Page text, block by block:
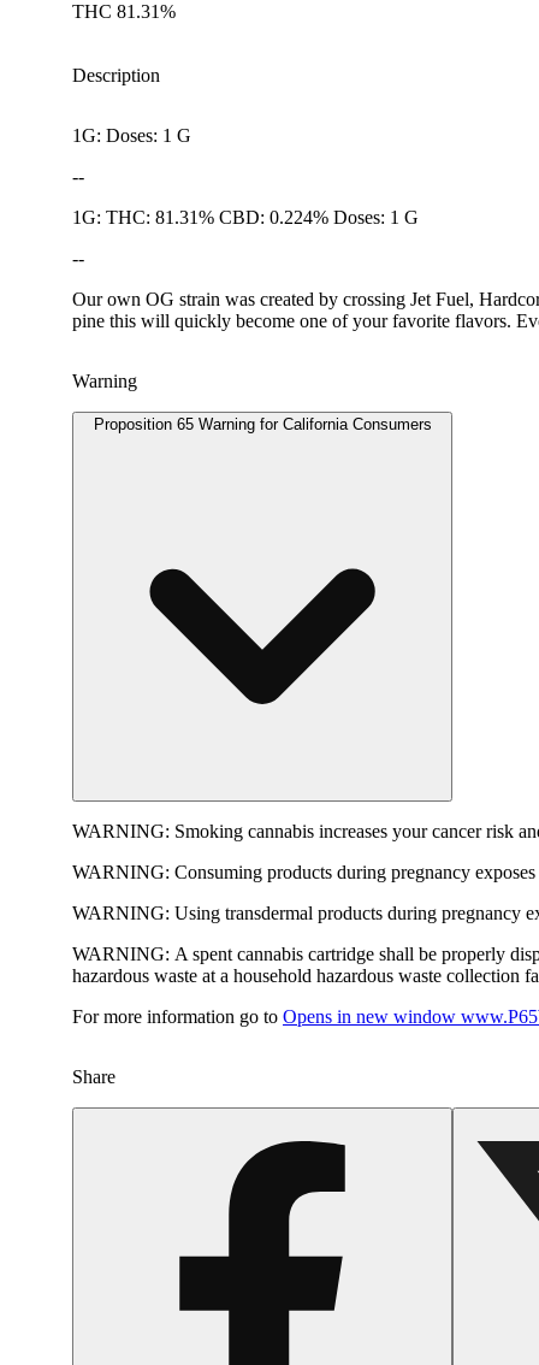
THC 81.31%
Description
1G: Doses: 1 G
--
1G: THC: 81.31% CBD: 0.224% Doses: 1 G
--
Our own OG strain was created by crossing Jet Fuel,
pine this will quickly become one of your favorite flavors.
Warning
Proposition 65 Warning for California Consumers
WARNING: Smoking cannabis increases your cancer risk
WARNING: Consuming products during pregnancy
WARNING: Using transdermal products during pregnancy
WARNING: A spent cannabis cartridge shall be properly
hazardous waste at a household hazardous waste collection
For more information go to Opens in new window
Share